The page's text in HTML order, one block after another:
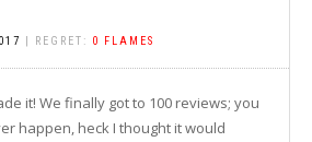
| REGRET: 0 FLAMES
it! We finally got to 100 reviews; you
happen, heck I thought it would